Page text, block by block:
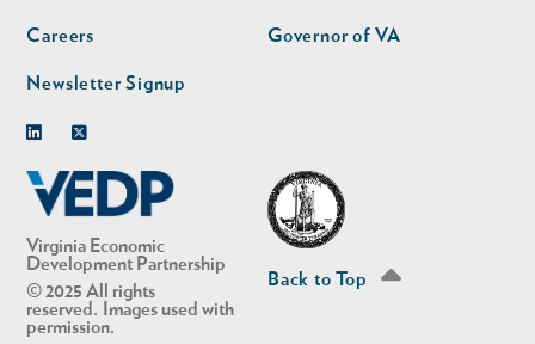
Virginia Economic
Development Partnership
© 2025 All rights
reserved. Images used with
permission.
Careers
Newsletter Signup
Governor of VA
Back to Top